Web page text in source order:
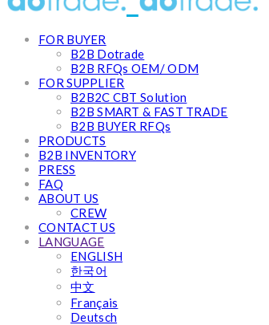
FOR BUYER
B2B Dotrade
B2B RFQs OEM/ ODM
FOR SUPPLIER
B2B2C CBT Solution
B2B SMART & FAST TRADE
B2B BUYER RFQs
PRODUCTS
B2B INVENTORY
PRESS
FAQ
ABOUT US
CREW
CONTACT US
LANGUAGE
ENGLISH
한국어
中文
Français
Deutsch